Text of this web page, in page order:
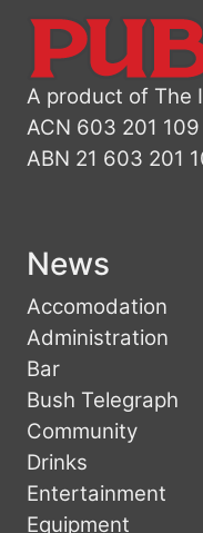
A product of The
ACN 603 201 109
ABN 21 603 201
News
Accomodation
Administration
Bar
Bush Telegraph
Community
Drinks
Entertainment
Equipment